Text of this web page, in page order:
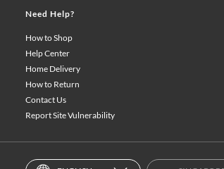
Need Help?
How to Shop
Help Center
Home Delivery
How to Return
Contact Us
Report Site Vulnerability